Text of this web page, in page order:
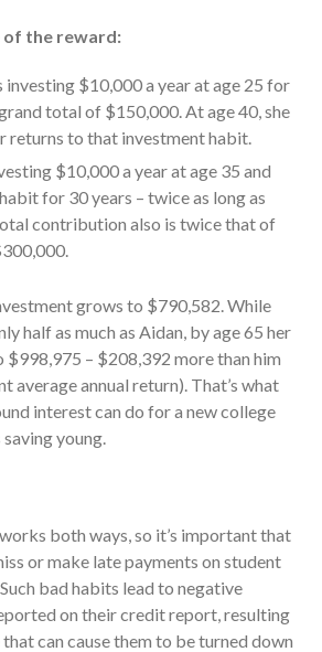
April 2026
March 2026
February 2026
January 2026
December 2025
November 2025
August 2025
July 2025
June 2025
May 2025
April 2025
January 2025
December 2024
November 2024
October 2024
of the reward:
$10,000 a year at age 25 for
total of $150,000. At age 40, she
returns to that investment habit.
$10,000 a year at age 35 and
for 30 years – twice as long as
contribution also is twice that of
grows to $790,582. While
half as much as Aidan, by age 65 her
– $208,392 more than him
average annual return). That’s what
interest can do for a new college
young.
both ways, so it’s important that
or make late payments on student
bad habits lead to negative
on their credit report, resulting
can cause them to be turned down